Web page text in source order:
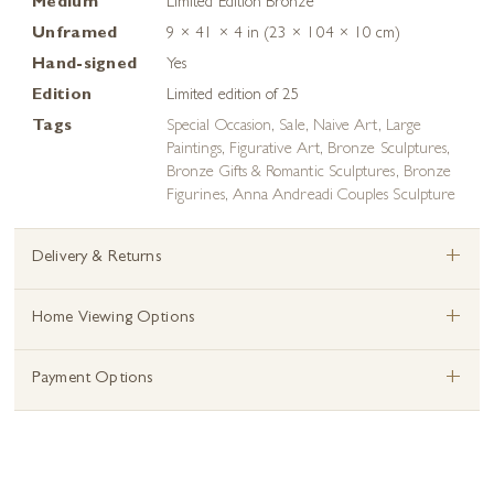
Medium
Limited Edition Bronze
Unframed
9 × 41 × 4 in (23 × 104 × 10 cm)
Hand-signed
Yes
Edition
Limited edition of 25
Tags
Special Occasion, Sale, Naive Art, Large
Paintings, Figurative Art, Bronze Sculptures,
Bronze Gifts & Romantic Sculptures, Bronze
Figurines, Anna Andreadi Couples Sculpture
Delivery & Returns +
Home Viewing Options +
Payment Options +